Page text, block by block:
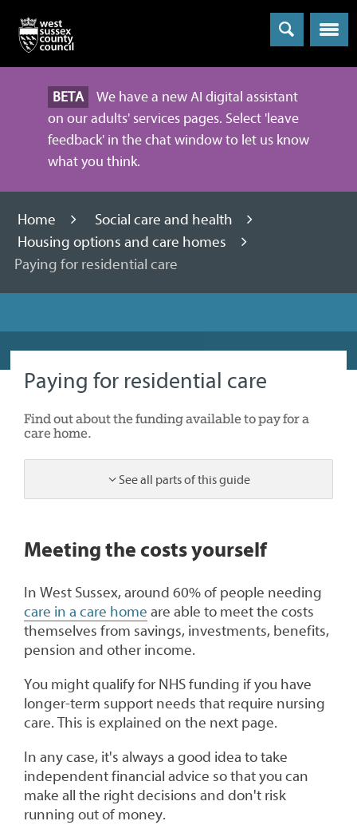
Menu
BETA
We have a new AI digital assistant
on our adults' services pages. Select 'leave
feedback' in the chat window to let us know
what you think.
Home
Social care and health
Housing options and care homes
Paying for residential care
Paying for residential care
Find out about the funding available to pay for a
care home.
See all parts of this guide
1
Meeting the costs yourself
In West Sussex, around 60% of people needing
care in a care home are able to meet the costs
themselves from savings, investments, benefits,
pension and other income.
You might qualify for NHS funding if you have
longer-term support needs that require nursing
care. This is explained on the next page.
In any case, it's always a good idea to take
independent financial advice so that you can
make all the right decisions and don't risk
running out of money.